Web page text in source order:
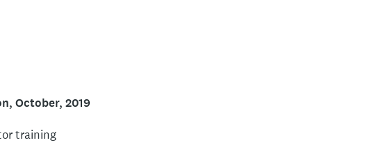
terms as chairperson of the Board of Directors of Clark
on the Utah Supreme Court’s Ethics and Discipline
October, 2019
training